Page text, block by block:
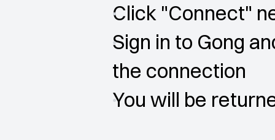
Click "Connect"
Sign in to Gong
the connection
You will be